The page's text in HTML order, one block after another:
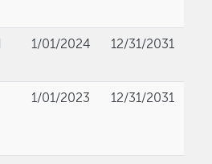
1/01/2024 12/31/2031
1/01/2023 12/31/2031